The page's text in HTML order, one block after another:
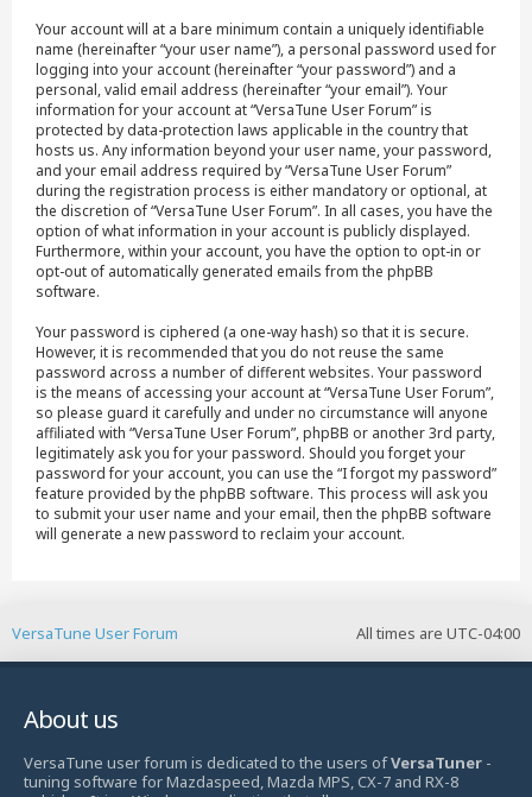
Your account will at a bare minimum contain a uniquely identifiable
name (hereinafter “your user name”), a personal password used for
logging into your account (hereinafter “your password”) and a
personal, valid email address (hereinafter “your email”). Your
information for your account at “VersaTune User Forum” is
protected by data-protection laws applicable in the country that
hosts us. Any information beyond your user name, your password,
and your email address required by “VersaTune User Forum”
during the registration process is either mandatory or optional, at
the discretion of “VersaTune User Forum”. In all cases, you have the
option of what information in your account is publicly displayed.
Furthermore, within your account, you have the option to opt-in or
opt-out of automatically generated emails from the phpBB
software.
Your password is ciphered (a one-way hash) so that it is secure.
However, it is recommended that you do not reuse the same
password across a number of different websites. Your password
is the means of accessing your account at “VersaTune User Forum”,
so please guard it carefully and under no circumstance will anyone
affiliated with “VersaTune User Forum”, phpBB or another 3rd party,
legitimately ask you for your password. Should you forget your
password for your account, you can use the “I forgot my password”
feature provided by the phpBB software. This process will ask you
to submit your user name and your email, then the phpBB software
will generate a new password to reclaim your account.
All times are UTC-04:00
VersaTune User Forum
About us
VersaTune user forum is dedicated to the users ofVersaTuner -
tuning software for Mazdaspeed, Mazda MPS, CX-7 and RX-8